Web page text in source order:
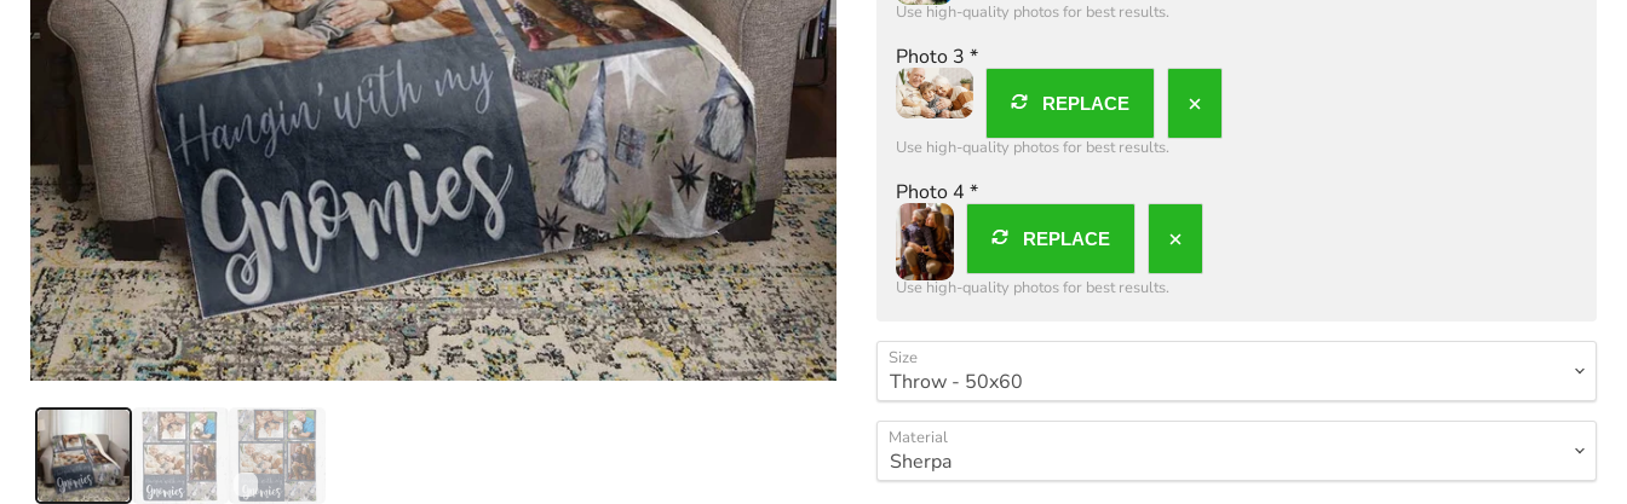
Use high-quality photos for best results.
Photo 3 *
REPLACE
Use high-quality photos for best results.
Photo 4 *
REPLACE
Use high-quality photos for best results.
Size
Material